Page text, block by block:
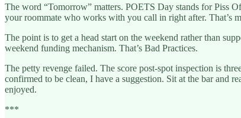
The word “Tomorrow” matters. POETS Day stands for Piss
your roommate who works with you call in right after. That’s
The point is to get a head start on the weekend rather than
weekend funding mechanism. That’s Bad Practices.
The petty revenge failed. The score post-spot inspection is
confirmed to be clean, I have a suggestion. Sit at the bar and
enjoyed.
***